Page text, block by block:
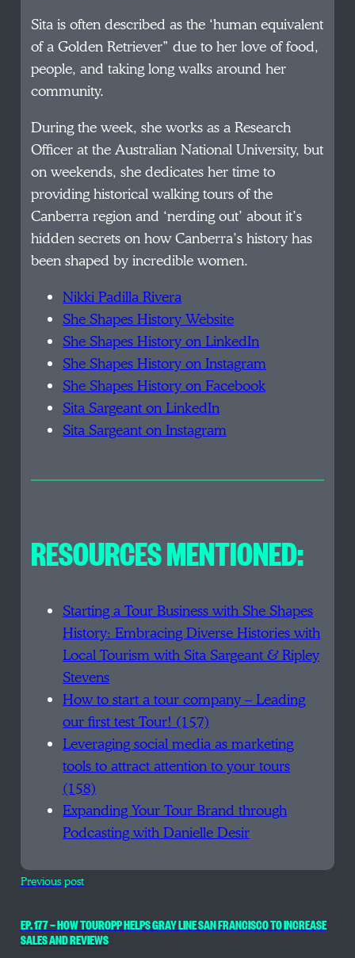
Sita is often described as the ‘human equivalent
of a Golden Retriever” due to her love of food,
people, and taking long walks around her
community.
During the week, she works as a Research
Officer at the Australian National University, but
on weekends, she dedicates her time to
providing historical walking tours of the
Canberra region and ‘nerding out’ about it’s
hidden secrets on how Canberra’s history has
been shaped by incredible women.
Nikki Padilla Rivera
She Shapes History Website
She Shapes History on LinkedIn
She Shapes History on Instagram
She Shapes History on Facebook
Sita Sargeant on LinkedIn
Sita Sargeant on Instagram
RESOURCES MENTIONED:
Starting a Tour Business with She Shapes
History: Embracing Diverse Histories with
Local Tourism with Sita Sargeant & Ripley
Stevens
How to start a tour company – Leading
our first test Tour! (157)
Leveraging social media as marketing
tools to attract attention to your tours
(158)
Expanding Your Tour Brand through
Podcasting with Danielle Desir
Previous post
EP. 177 — HOW TOUROPP HELPS GRAY LINE SAN FRANCISCO TO INCREASE
SALES AND REVIEWS